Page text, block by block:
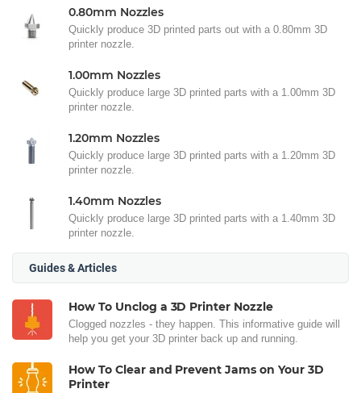
0.80mm Nozzles
Quickly produce 3D printed parts out with a 0.80mm 3D
printer nozzle.
1.00mm Nozzles
Quickly produce large 3D printed parts with a 1.00mm 3D
printer nozzle.
1.20mm Nozzles
Quickly produce large 3D printed parts with a 1.20mm 3D
printer nozzle.
1.40mm Nozzles
Quickly produce large 3D printed parts with a 1.40mm 3D
printer nozzle.
Guides & Articles
How To Unclog a 3D Printer Nozzle
Clogged nozzles - they happen. This informative guide will
help you get your 3D printer back up and running.
How To Clear and Prevent Jams on Your 3D
Printer